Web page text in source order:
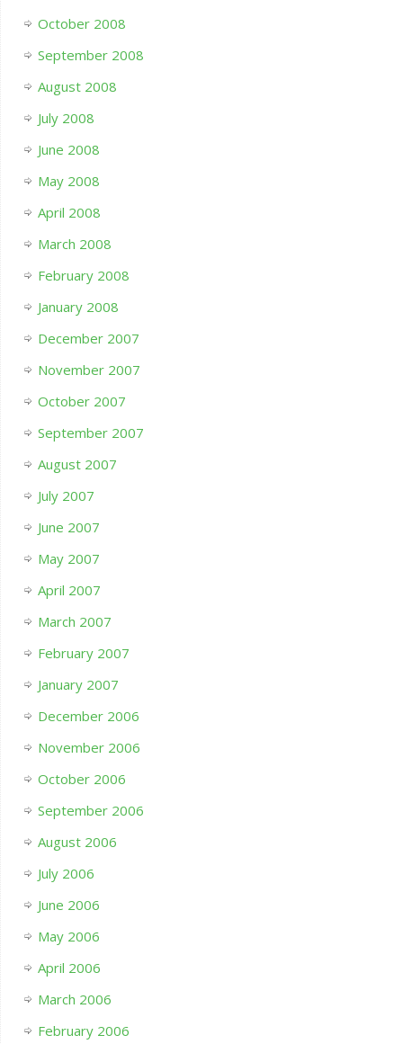
October 2008
September 2008
August 2008
July 2008
June 2008
May 2008
April 2008
March 2008
February 2008
January 2008
December 2007
November 2007
October 2007
September 2007
August 2007
July 2007
June 2007
May 2007
April 2007
March 2007
February 2007
January 2007
December 2006
November 2006
October 2006
September 2006
August 2006
July 2006
June 2006
May 2006
April 2006
March 2006
February 2006